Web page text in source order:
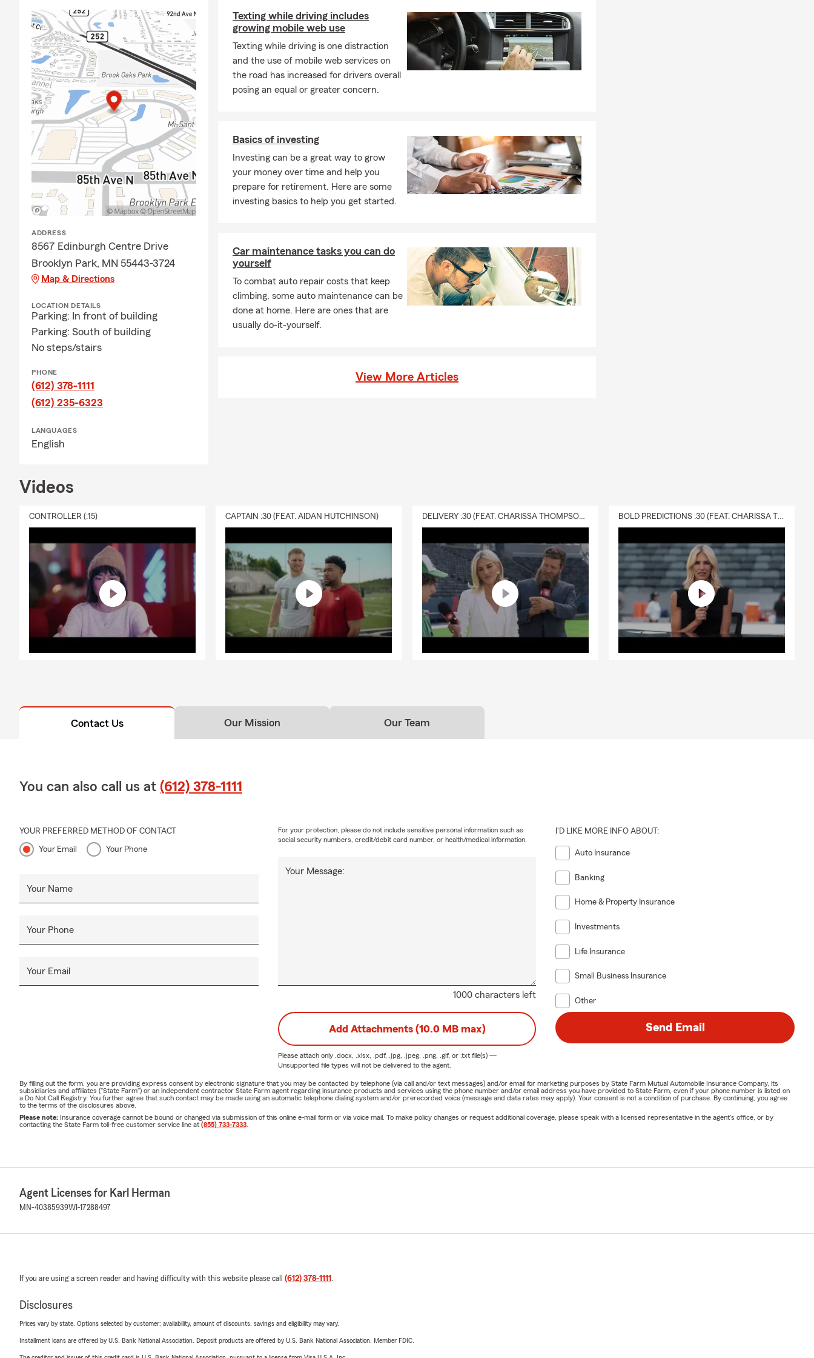
ADDRESS
8567 Edinburgh Centre Drive
Brooklyn Park, MN 55443-3724
Map & Directions
LOCATION DETAILS
Parking: In front of building
Parking: South of building
No steps/stairs
PHONE
(612) 378-1111
(612) 235-6323
LANGUAGES
English
Texting while driving includes
growing mobile web use
Texting while driving is one distraction
and the use of mobile web services on
the road has increased for drivers overall
posing an equal or greater concern.
Basics of investing
Investing can be a great way to grow
your money over time and help you
prepare for retirement. Here are some
investing basics to help you get started.
Car maintenance tasks you can do
yourself
To combat auto repair costs that keep
climbing, some auto maintenance can be
done at home. Here are ones that are
usually do-it-yourself.
View More Articles
Videos
CONTROLLER (:15) CAPTAIN :30 (FEAT. AIDAN HUTCHINSON) DELIVERY :30 (FEAT. CHARISSA THOMPSON & RYAN FITZPATRICK) BOLD PREDICTIONS :30 (FEAT. CHARISSA THOMPSON)
Contact Us Our Mission Our Team
You can also call us at (612) 378-1111
YOUR PREFERRED METHOD OF CONTACT
Your Email Your Phone
Your Name
Your Phone
Your Email
1000 characters left
Your Message:
For your protection, please do not include sensitive personal information such as
social security numbers, credit/debit card number, or health/medical information.
I'D LIKE MORE INFO ABOUT:
Auto Insurance
Banking
Home & Property Insurance
Investments
Life Insurance
Small Business Insurance
Other
Add Attachments (10.0 MB max)
Please attach only .docx, .xlsx, .pdf, .jpg, .jpeg, .png, .gif, or .txtfile(s) —
Unsupported file types will not be delivered to the agent.
Send Email
By filling out the form, you are providing express consent by electronic signature that you may be contacted by telephone (via call and/or text messages) and/or email for marketing purposes by State Farm Mutual Automobile Insurance Company, its
subsidiaries and affiliates ("State Farm") or an independent contractor State Farm agent regarding insurance products and services using the phone number and/or email address you have provided to State Farm, even if your phone number is listed on
a Do Not Call Registry. You further agree that such contact may be made using an automatic telephone dialing system and/or prerecorded voice (message and data rates may apply). Your consent is not a condition of purchase. By continuing, you agree
to the terms of the disclosures above.
Please note: Insurance coverage cannot be bound or changed via submission of this online e-mail form or via voice mail. To make policy changes or request additional coverage, please speak with a licensed representative in the agent's office, or by
contacting the State Farm toll-free customer service line at (855) 733-7333
Agent Licenses for Karl Herman
MN-40385939WI-17288497
If you are using a screen reader and having difficulty with this website please call (612) 378-1111 .
Disclosures
Prices vary by state. Options selected by customer; availability, amount of discounts, savings and eligibility may vary.
Installment loans are offered by U.S. Bank National Association. Deposit products are offered by U.S. Bank National Association. Member FDIC.